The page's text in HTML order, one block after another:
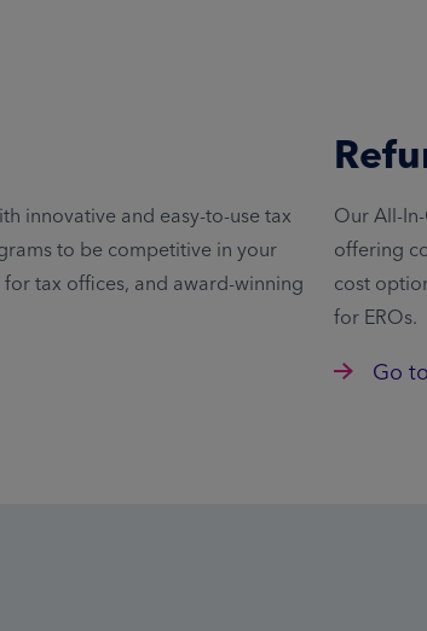
innovative and easy-to-use tax
to be competitive in your
tax offices, and award-winning
Our All-
offering
cost
for EROs.
Go